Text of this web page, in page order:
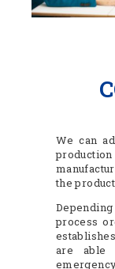
We can
the
process
are able